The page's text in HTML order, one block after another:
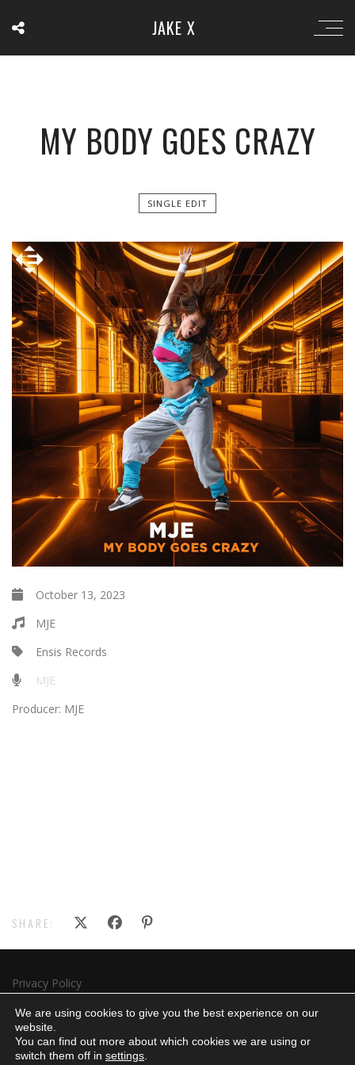
JAKE X
MY BODY GOES CRAZY
SINGLE EDIT
October 13, 2023
MJE
Ensis Records
MJE
Producer: MJE
SHARE:
Privacy Policy
We are using cookies to give you the best experience on our
website.
You can find out more about which cookies we are using or
switch them off in settings